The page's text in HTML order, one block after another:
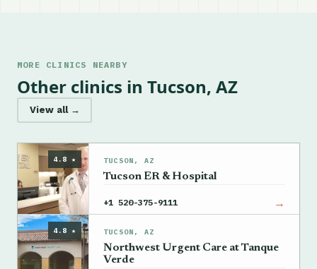
MORE CLINICS NEARBY
Other clinics in Tucson, AZ
View all →
4.8 ★ TUCSON, AZ
Tucson ER & Hospital
+1 520-375-9111 →
4.8 ★ TUCSON, AZ
Northwest Urgent Care at Tanque
Verde